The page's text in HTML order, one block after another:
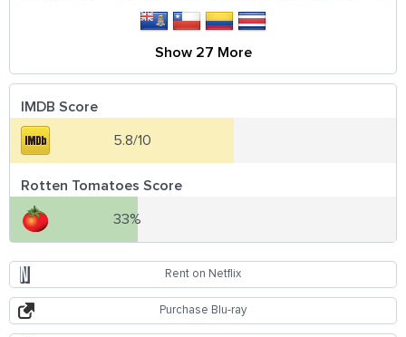
Show 27 More
IMDB Score
5.8/10
Rotten Tomatoes Score
33%
Rent on Netflix
Purchase Blu-ray